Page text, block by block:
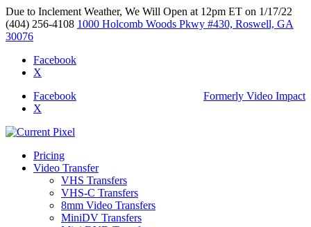
Due to Inclement Weather, We Will Open at 12pm ET on 1/17/22
(404) 256-4108 1000 Holcomb Woods Pkwy #430, Roswell, GA
30076
Facebook
X
Formerly Video Impact
Facebook
X
Pricing
Video Transfer
VHS Transfers
VHS-C Transfers
8mm Video Transfers
MiniDV Transfers